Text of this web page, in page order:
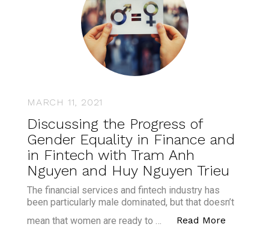
MARCH 11, 2021
Discussing the Progress of
Gender Equality in Finance and
in Fintech with Tram Anh
Nguyen and Huy Nguyen Trieu
The financial services and fintech industry has
been particularly male dominated, but that doesn’t
mean that women are ready to …
Read More